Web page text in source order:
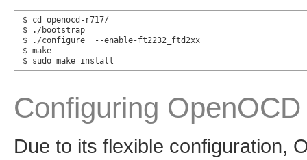
$ cd openocd-r717/
$ ./bootstrap
$ ./configure  --enable-ft2232_ftd2xx
$ make
$ sudo make install
Configuring OpenOCD
Due to its flexible configuration,